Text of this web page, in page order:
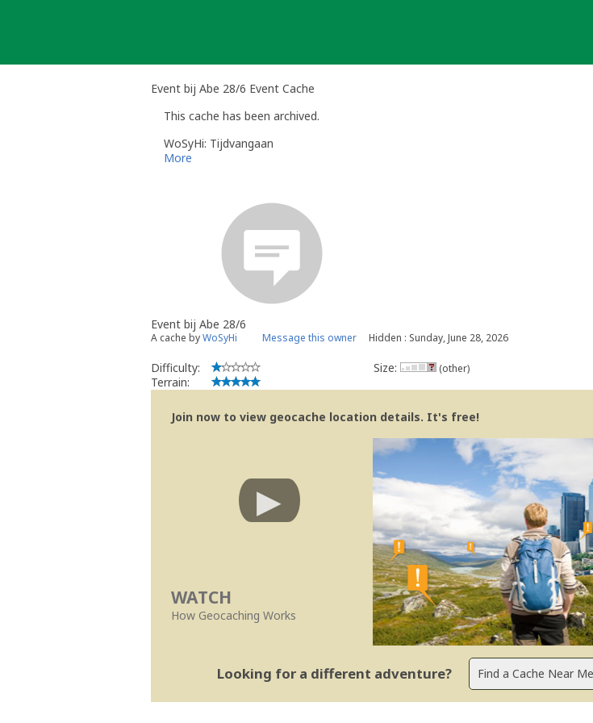
Event bij Abe 28/6 Event Cache
This cache has been archived.
WoSyHi: Tijdvangaan
More
Event bij Abe 28/6
A cache byWoSyHi Message this owner Hidden : Sunday, June 28, 2026
Difficulty:
Terrain:
Size: (other)
Join now to view geocache location details. It's free!
WATCH
How Geocaching Works
Looking for a different adventure?